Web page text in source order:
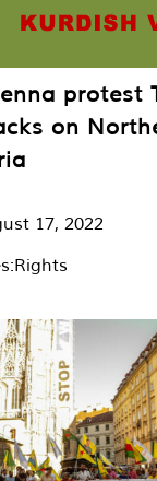
protest
on
17, 2022
Rights